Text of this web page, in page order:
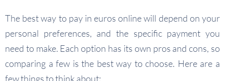
The best way to pay in euros online will depend on your
personal preferences, and the specific payment you
need to make. Each option has its own pros and cons, so
comparing a few is the best way to choose. Here are a
few things to think about: